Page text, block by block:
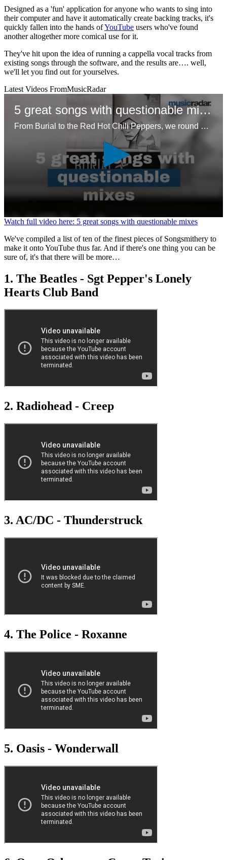
Designed as a 'fun' application for anyone who wants to sing into
their computer and have it automatically create backing tracks, it's
quickly fallen into the hands ofYouTube users who've found
another altogether more comical use for it.
They've hit upon the idea of running a cappella vocal tracks from
existing songs through the software, and the results are…. well,
we'll let you find out for yourselves.
Latest Videos FromMusicRadar
5 great songs with questionable mixes
From Burial to the Red Hot Chili Peppers, we round up five unconventional approaches to mixing that resonated with listeners
0
of
1
minute,
37
Watch full video here: 5 great songs with questionable mixes
We've compiled a list of ten of the finest pieces of Songsmithery to
make it onto YouTube thus far. And if there's one thing you can be
sure of, it's that there will be more…
1. The Beatles - Sgt Pepper's Lonely
Hearts Club Band
2. Radiohead - Creep
3. AC/DC - Thunderstruck
4. The Police - Roxanne
5. Oasis - Wonderwall